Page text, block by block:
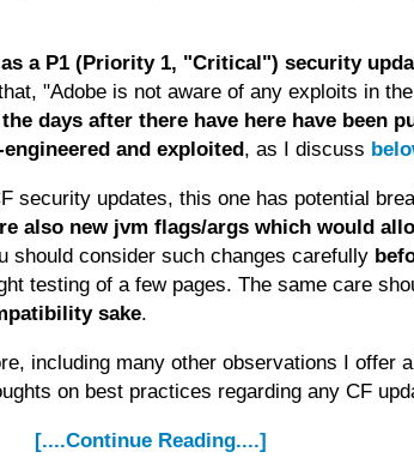
a P1 (Priority 1, "Critical") security
"Adobe is not aware of any exploits in
days after there have here have been
and exploited, as I discuss
security updates, this one has potential
also new jvm flags/args which would
should consider such changes carefully
testing of a few pages. The same care
sake.
including many other observations I offer
on best practices regarding any CF
[....Continue Reading....]